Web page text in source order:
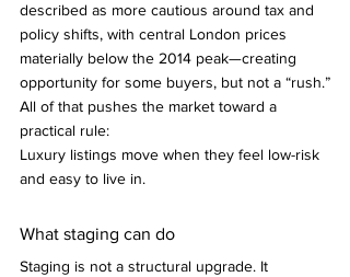
described as more cautious around tax and
policy shifts, with central London prices
materially below the 2014 peak—creating
opportunity for some buyers, but not a “rush.”
All of that pushes the market toward a
practical rule:
Luxury listings move when they feel low-risk
and easy to live in.
What staging can do
Staging is not a structural upgrade. It